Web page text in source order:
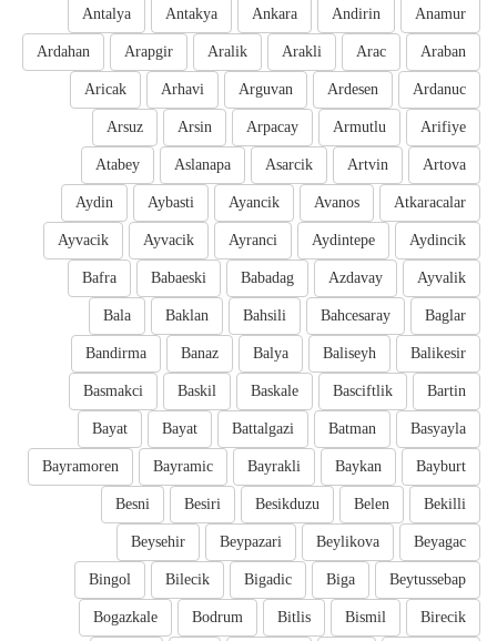
Anamur
Andirin
Ankara
Antakya
Antalya
Araban
Arac
Arakli
Aralik
Arapgir
Ardahan
Ardanuc
Ardesen
Arguvan
Arhavi
Aricak
Arifiye
Armutlu
Arpacay
Arsin
Arsuz
Artova
Artvin
Asarcik
Aslanapa
Atabey
Atkaracalar
Avanos
Ayancik
Aybasti
Aydin
Aydincik
Aydintepe
Ayranci
Ayvacik
Ayvacik
Ayvalik
Azdavay
Babadag
Babaeski
Bafra
Baglar
Bahcesaray
Bahsili
Baklan
Bala
Balikesir
Baliseyh
Balya
Banaz
Bandirma
Bartin
Basciftlik
Baskale
Baskil
Basmakci
Basyayla
Batman
Battalgazi
Bayat
Bayat
Bayburt
Baykan
Bayrakli
Bayramic
Bayramoren
Bekilli
Belen
Besikduzu
Besiri
Besni
Beyagac
Beylikova
Beypazari
Beysehir
Beytussebap
Biga
Bigadic
Bilecik
Bingol
Birecik
Bismil
Bitlis
Bodrum
Bogazkale